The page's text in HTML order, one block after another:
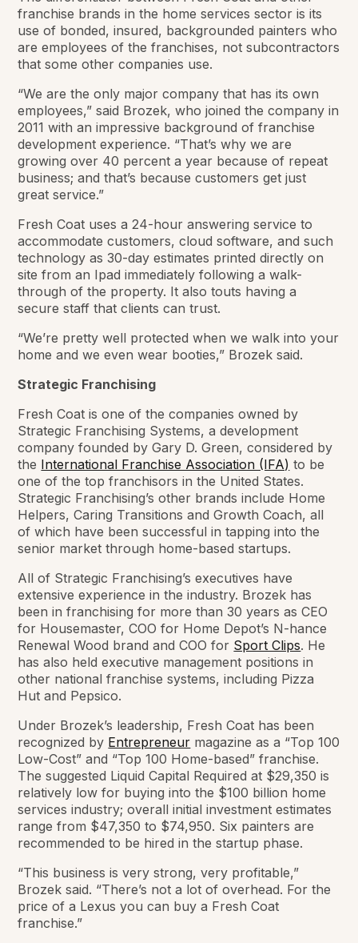
franchise brands in the home services sector is its
use of bonded, insured, backgrounded painters who
are employees of the franchises, not subcontractors
that some other companies use.
“We are the only major company that has its own
employees,” said Brozek, who joined the company in
2011 with an impressive background of franchise
development experience. “That’s why we are
growing over 40 percent a year because of repeat
business; and that’s because customers get just
great service.”
Fresh Coat uses a 24-hour answering service to
accommodate customers, cloud software, and such
technology as 30-day estimates printed directly on
site from an Ipad immediately following a walk-
through of the property. It also touts having a
secure staff that clients can trust.
“We’re pretty well protected when we walk into your
home and we even wear booties,” Brozek said.
Strategic Franchising
Fresh Coat is one of the companies owned by
Strategic Franchising Systems, a development
company founded by Gary D. Green, considered by
the International Franchise Association (IFA) to be
one of the top franchisors in the United States.
Strategic Franchising’s other brands include Home
Helpers, Caring Transitions and Growth Coach, all
of which have been successful in tapping into the
senior market through home-based startups.
All of Strategic Franchising’s executives have
extensive experience in the industry. Brozek has
been in franchising for more than 30 years as CEO
for Housemaster, COO for Home Depot’s N-hance
Renewal Wood brand and COO for Sport Clips. He
has also held executive management positions in
other national franchise systems, including Pizza
Hut and Pepsico.
Under Brozek’s leadership, Fresh Coat has been
recognized by Entrepreneur magazine as a “Top 100
Low-Cost” and “Top 100 Home-based” franchise.
The suggested Liquid Capital Required at $29,350 is
relatively low for buying into the $100 billion home
services industry; overall initial investment estimates
range from $47,350 to $74,950. Six painters are
recommended to be hired in the startup phase.
“This business is very strong, very profitable,”
Brozek said. “There’s not a lot of overhead. For the
price of a Lexus you can buy a Fresh Coat
franchise.”